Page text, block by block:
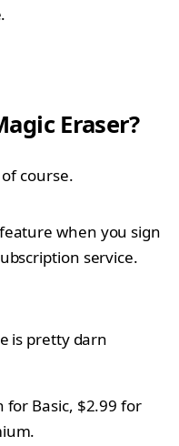
Eraser?
course.
when you sign
service.
is pretty darn
Basic, $2.99 for